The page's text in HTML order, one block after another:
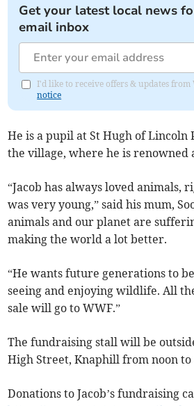
Get your latest local news
email inbox
I'd like to receive offers & updates
notice
He is a pupil at St Hugh of Lincoln
the village, where he is renowned
“Jacob has always loved animals,
was very young,” said his mum,
animals and our planet are
making the world a lot better.
“He wants future generations to
seeing and enjoying wildlife. All
sale will go to WWF.”
The fundraising stall will be
High Street, Knaphill from noon to
Donations to Jacob’s fundraising